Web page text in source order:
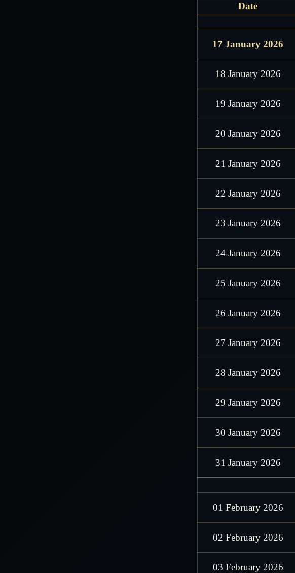
Date
17 January 2026
18 January 2026
19 January 2026
20 January 2026
21 January 2026
22 January 2026
23 January 2026
24 January 2026
25 January 2026
26 January 2026
27 January 2026
28 January 2026
29 January 2026
30 January 2026
31 January 2026
01 February 2026
02 February 2026
03 February 2026